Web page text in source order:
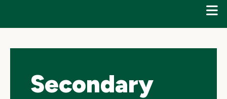
Secondary